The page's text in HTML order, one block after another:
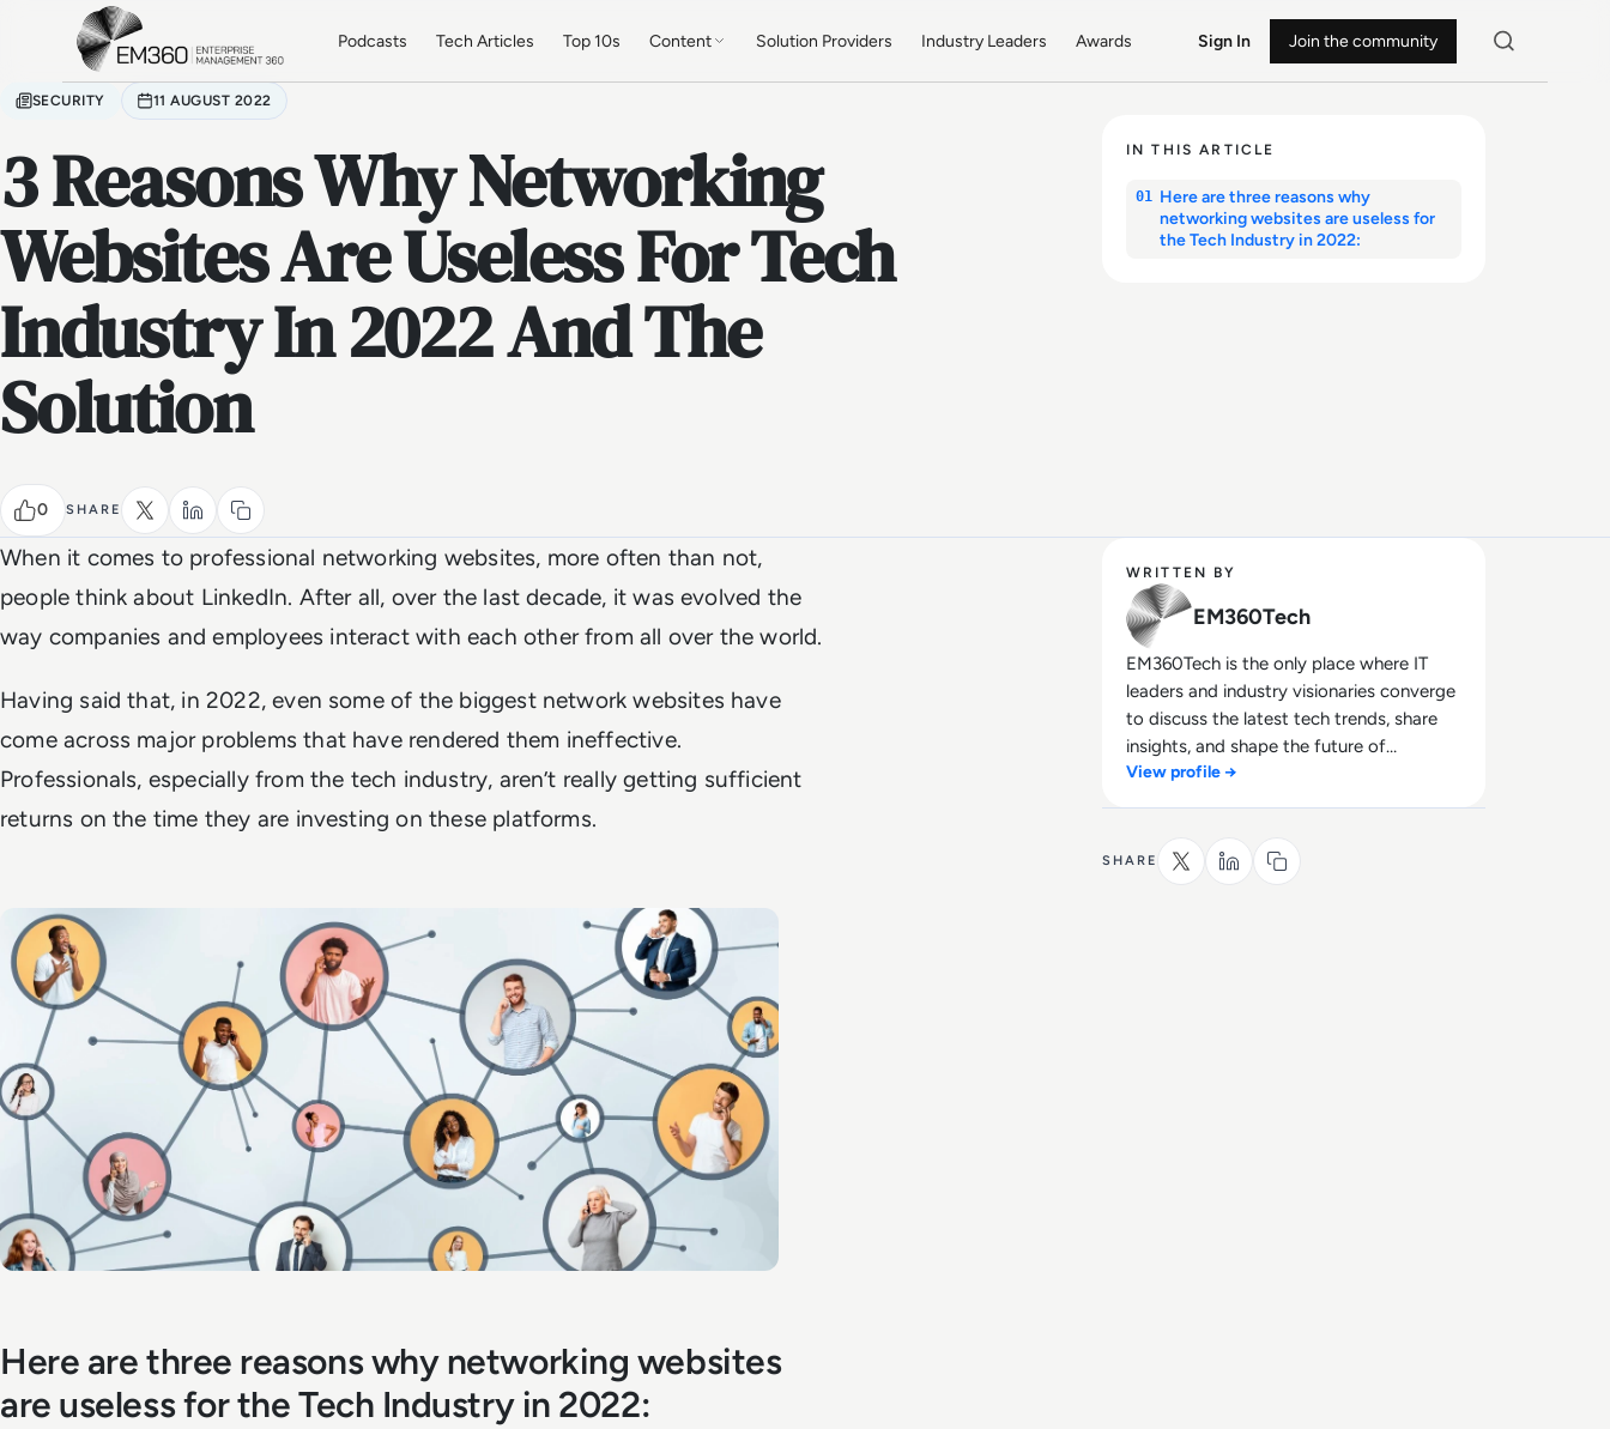
Skip to main content
Podcasts Tech Articles Top 10s Content Solution Providers Industry Leaders Awards Sign In Join the community
SECURITY 11 AUGUST 2022
3 Reasons Why Networking
Websites Are Useless For Tech
Industry In 2022 And The
Solution
0 SHARE
IN THIS ARTICLE
01 Here are three reasons why
networking websites are useless for
the Tech Industry in 2022:
When it comes to professional networking websites, more often than not,
people think about LinkedIn. After all, over the last decade, it was evolved the
way companies and employees interact with each other from all over the world.
Having said that, in 2022, even some of the biggest network websites have
come across major problems that have rendered them ineffective.
Professionals, especially from the tech industry, aren’t really getting sufficient
returns on the time they are investing on these platforms.
Here are three reasons why networking websites
are useless for the Tech Industry in 2022:
WRITTEN BY
EM360Tech
EM360Tech is the only place where IT
leaders and industry visionaries converge
to discuss the latest tech trends, share
insights, and shape the future of
technology.
View profile →
SHARE